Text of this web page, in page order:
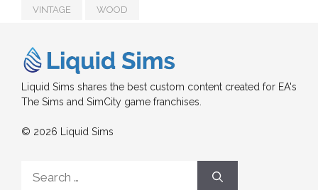
VINTAGE WOOD
Liquid Sims shares the best custom content created for EA's
The Sims and SimCity game franchises.
© 2026 Liquid Sims
for: